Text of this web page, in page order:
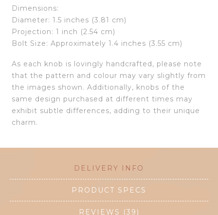
Dimensions:
Diameter: 1.5 inches (3.81 cm)
Projection: 1 inch (2.54 cm)
Bolt Size: Approximately 1.4 inches (3.55 cm)
As each knob is lovingly handcrafted, please note
that the pattern and colour may vary slightly from
the images shown. Additionally, knobs of the
same design purchased at different times may
exhibit subtle differences, adding to their unique
charm.
DELIVERY INFO
PRODUCT SPECS
REVIEWS (39)